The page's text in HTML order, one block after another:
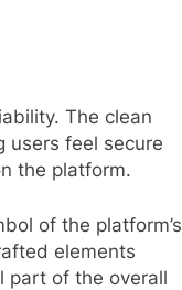
The clean
users feel secure
the platform.
of the platform’s
elements
part of the overall